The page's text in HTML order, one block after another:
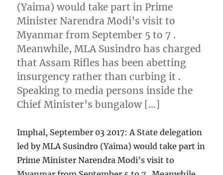
(Yaima) would take part in Prime
Minister Narendra Modi’s visit to
Myanmar from September 5 to 7 .
Meanwhile, MLA Susindro has charged
that Assam Rifles has been abetting
insurgency rather than curbing it .
Speaking to media persons inside the
Chief Minister’s bungalow […]
Imphal, September 03 2017: A State delegation
led by MLA Susindro (Yaima) would take part in
Prime Minister Narendra Modi’s visit to